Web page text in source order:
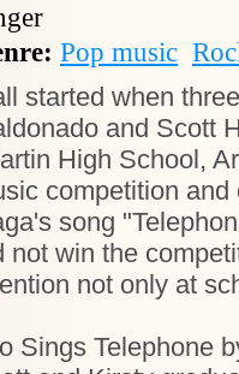
Pop music
started when
and Scott
High School,
competition
song
not win the
not only at
Sings Telephone